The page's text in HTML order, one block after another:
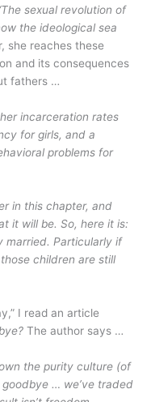
sexual revolution of
the ideological sea
she reaches these
and its consequences
fathers …
incarceration rates
for girls, and a
problems for
in this chapter, and
it will be. So, here it is:
married. Particularly if
children are still
I read an article
The author says …
the purity culture (of
… we’ve traded